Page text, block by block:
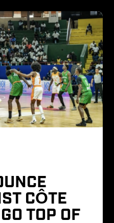
CÔTE
TOP OF